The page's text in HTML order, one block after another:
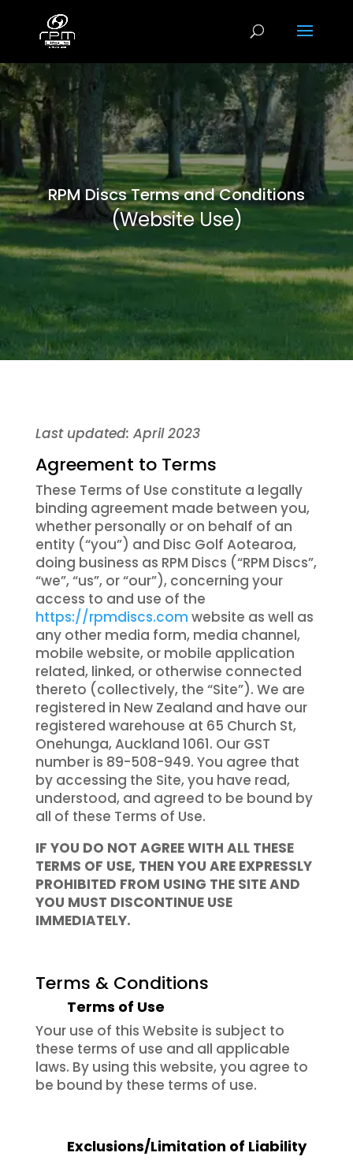
RPM Discs Terms and Conditions
(Website Use)
Last updated: April 2023
Agreement to Terms
These Terms of Use constitute a legally
binding agreement made between you,
whether personally or on behalf of an
entity (“you”) and Disc Golf Aotearoa,
doing business as RPM Discs (“RPM Discs”,
“we”, “us”, or “our”), concerning your
access to and use of the
https://rpmdiscs.com website as well as
any other media form, media channel,
mobile website, or mobile application
related, linked, or otherwise connected
thereto (collectively, the “Site”). We are
registered in New Zealand and have our
registered warehouse at 65 Church St,
Onehunga, Auckland 1061. Our GST
number is 89-508-949. You agree that
by accessing the Site, you have read,
understood, and agreed to be bound by
all of these Terms of Use.
IF YOU DO NOT AGREE WITH ALL THESE
TERMS OF USE, THEN YOU ARE EXPRESSLY
PROHIBITED FROM USING THE SITE AND
YOU MUST DISCONTINUE USE
IMMEDIATELY.
Terms & Conditions
Terms of Use
Your use of this Website is subject to
these terms of use and all applicable
laws. By using this website, you agree to
be bound by these terms of use.
Exclusions/Limitation of Liability